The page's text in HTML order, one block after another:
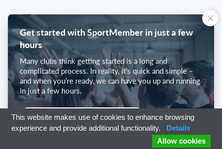
Get started with SportMember in just a few
hours
Many clubs think getting started is a long and
complicated process. In reality, it’s quick and simple –
and when you’re ready, we can have you up and running
in just a few hours.
Get started with SportMember
This website makes use of cookies to enhance browsing
experience and provide additional functionality.
Details
Allow cookies